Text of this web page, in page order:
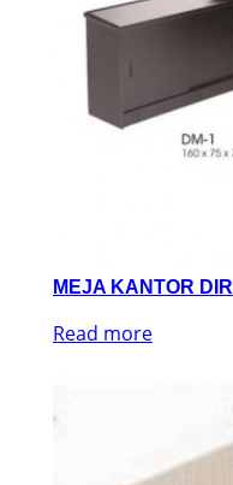
MEJA KANTOR
Read more